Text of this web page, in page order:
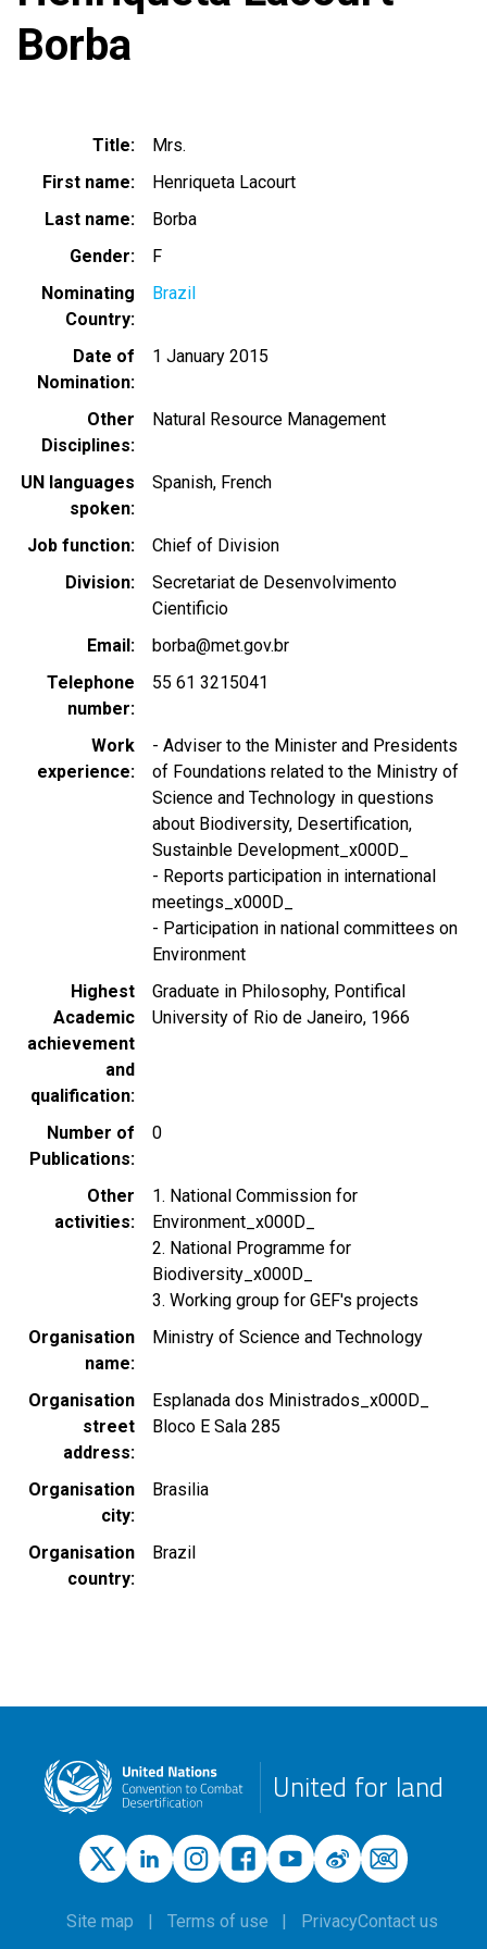
Borba
Title
Mrs.
First name
Henriqueta Lacourt
Last name
Borba
Gender
F
Nominating
Country
Brazil
Date of
Nomination
1 January 2015
Other
Disciplines
Natural Resource Management
UN languages
spoken
Spanish French
Job function
Chief of Division
Division
Secretariat de Desenvolvimento
Cientificio
Email
borba@met.gov.br
Telephone
number
55 61 3215041
Work
experience
- Adviser to the Minister and Presidents
of Foundations related to the Ministry of
Science and Technology in questions
about Biodiversity, Desertification,
Sustainble Development_x000D_
- Reports participation in international
meetings_x000D_
- Participation in national committees on
Environment
Highest
Academic
achievement
and
qualification
Graduate in Philosophy, Pontifical
University of Rio de Janeiro, 1966
Number of
Publications
0
Other
activities
1. National Commission for
Environment_x000D_
2. National Programme for
Biodiversity_x000D_
3. Working group for GEF's projects
Organisation
name
Ministry of Science and Technology
Organisation
street
address
Esplanada dos Ministrados_x000D_
Bloco E Sala 285
Organisation
city
Brasilia
Organisation
country
Brazil
United for land
Site map Terms of use PrivacyContact us